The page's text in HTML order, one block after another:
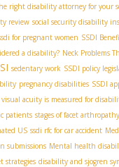
right disability attorney for your
review social security disability
for pregnant women SSDI
a disability? Neck Problems
sedentary work SSDI policy
pregnancy disabilities SSDI
acuity is measured for
patients stages of facet arthropathy
US ssdi rfc for car accident
submissions Mental health
strategies disability and sjogren